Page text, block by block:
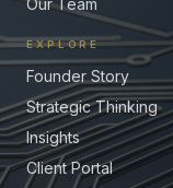
Our Team
EXPLORE
Founder Story
Strategic Thinking
Insights
Client Portal